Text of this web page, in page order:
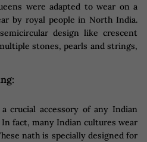
were adapted to wear on a
by royal people in North India.
design like crescent
stones, pearls and strings,
crucial accessory of any Indian
fact, many Indian cultures wear
nath is specially designed for